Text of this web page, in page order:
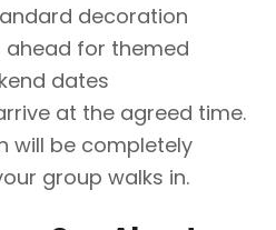
decoration
ahead for themed
dates
at the agreed time.
will be completely
group walks in.